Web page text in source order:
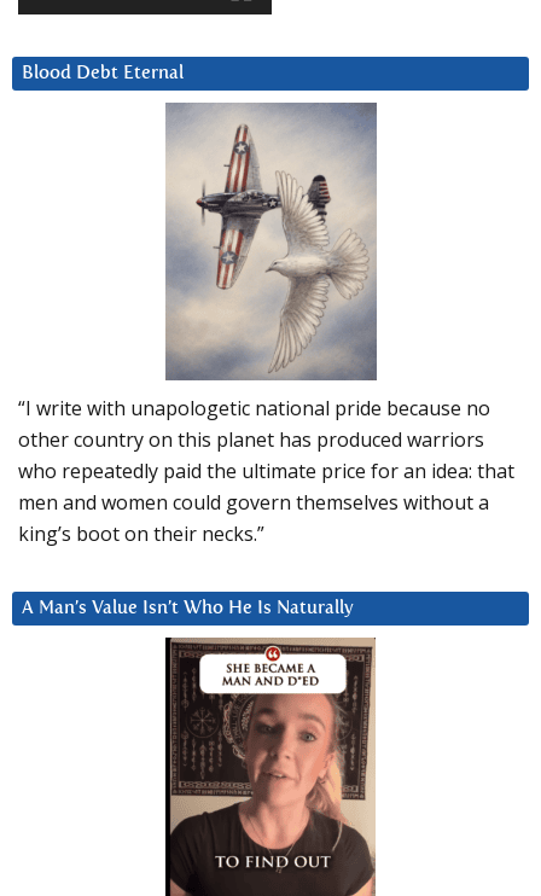
Blood Debt Eternal
“I write with unapologetic national pride because no
other country on this planet has produced warriors
who repeatedly paid the ultimate price for an idea: that
men and women could govern themselves without a
king’s boot on their necks.”
A Man’s Value Isn’t Who He Is Naturally